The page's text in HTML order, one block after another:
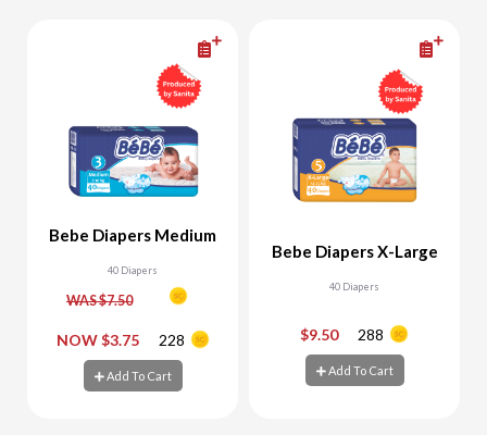
Bebe Diapers Medium
40 Diapers
WAS $7.50
NOW $3.75 228
Add To Cart
- +
Add To Cart
Bebe Diapers X-Large
40 Diapers
$9.50 288
Add To Cart